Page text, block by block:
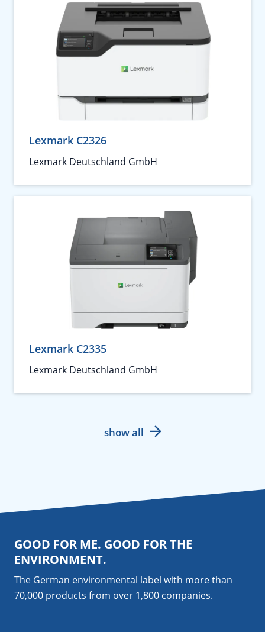
Lexmark C2326
Lexmark Deutschland GmbH
Lexmark C2335
Lexmark Deutschland GmbH
show all
GOOD FOR ME. GOOD FOR THE
ENVIRONMENT.
The German environmental label with more than
70,000 products from over 1,800 companies.